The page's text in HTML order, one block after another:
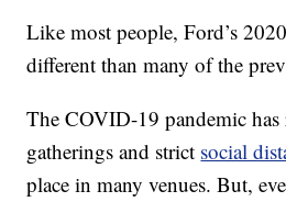
Like most people, Ford’s
different than many of the
The COVID-19 pandemic
gatherings and strict social
place in many venues. But,